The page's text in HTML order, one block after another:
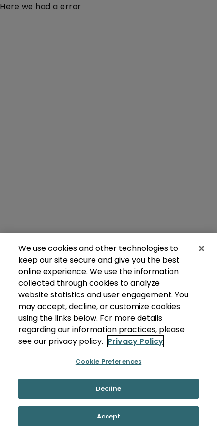
Here we had a error
We use cookies and other technologies to
keep our site secure and give you the best
online experience. We use the information
collected through cookies to analyze
website statistics and user engagement. You
may accept, decline, or customize cookies
using the links below. For more details
regarding our information practices, please
see our privacy policy. Privacy Policy
Cookie Preferences
Decline
Accept